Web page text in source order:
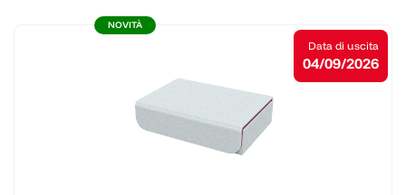
NOVITÀ
Data di uscita
04/09/2026